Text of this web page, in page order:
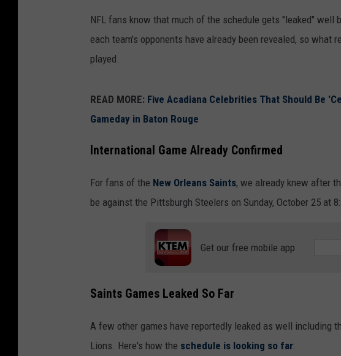
NFL fans know that much of the schedule gets "leaked" well
each team's opponents have already been revealed, so what
played.
READ MORE: Five Acadiana Celebrities That Should Be
Gameday in Baton Rouge
International Game Already Confirmed
For fans of the New Orleans Saints, we already knew after
be against the Pittsburgh Steelers on Sunday, October 25 at
Get our free mobile app
Saints Games Leaked So Far
A few other games have reportedly leaked as well including
Lions. Here's how the schedule is looking so far: